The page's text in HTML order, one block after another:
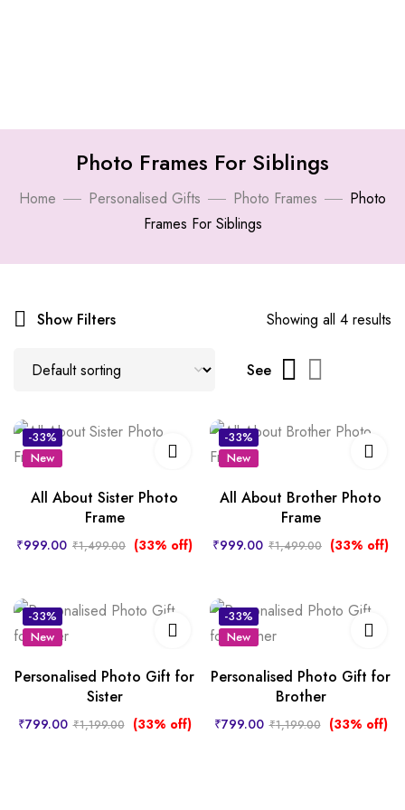
Photo Frames For Siblings
Home Personalised Gifts Photo Frames
Photo
Frames For Siblings
Show Filters Showing all 4 results
See
-33%
New
All About Sister Photo
Frame
₹999.00 ₹1,499.00 (33% off)
-33%
New
All About Brother Photo
Frame
₹999.00 ₹1,499.00 (33% off)
-33%
New
Personalised Photo Gift for
Sister
₹799.00 ₹1,199.00 (33% off)
-33%
New
Personalised Photo Gift for
Brother
₹799.00 ₹1,199.00 (33% off)